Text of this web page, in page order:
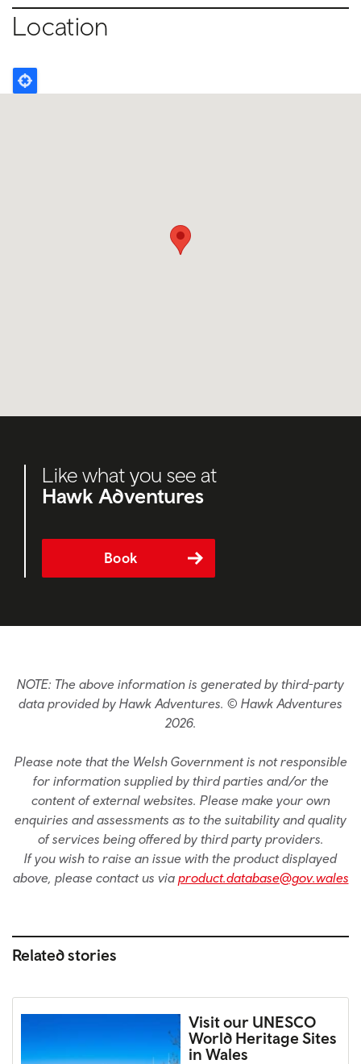
Location
Like what you see at
Hawk Adventures
Book
NOTE: The above information is generated by third-party
data provided by Hawk Adventures. © Hawk Adventures
2026.
Please note that the Welsh Government is not responsible
for information supplied by third parties and/or the
content of external websites. Please make your own
enquiries and assessments as to the suitability and quality
of services being offered by third party providers.
If you wish to raise an issue with the product displayed
above, please contact us via product.database@gov.wales
Related stories
Visit our UNESCO
World Heritage Sites
in Wales